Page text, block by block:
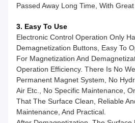
Passed Away Long Time, With
3. Easy To Use
Electronic Control Operation Only
Demagnetization Buttons, Easy To
For Magnetization And
Operation Efficiency. There Is No
Permanent Magnet System, No
Air Etc., No Specific Maintenance,
That The Surface Clean, Reliable
Maintenance, And Practical.